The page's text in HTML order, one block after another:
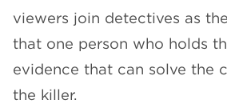
viewers join detectives as
that one person who holds
evidence that can solve the
the killer.